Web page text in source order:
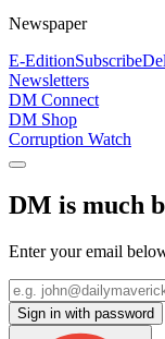
Newspaper
E-EditionSubscribe
Newsletters
DM Connect
DM Shop
Corruption Watch
DM is much
Enter your email
Sign in with password